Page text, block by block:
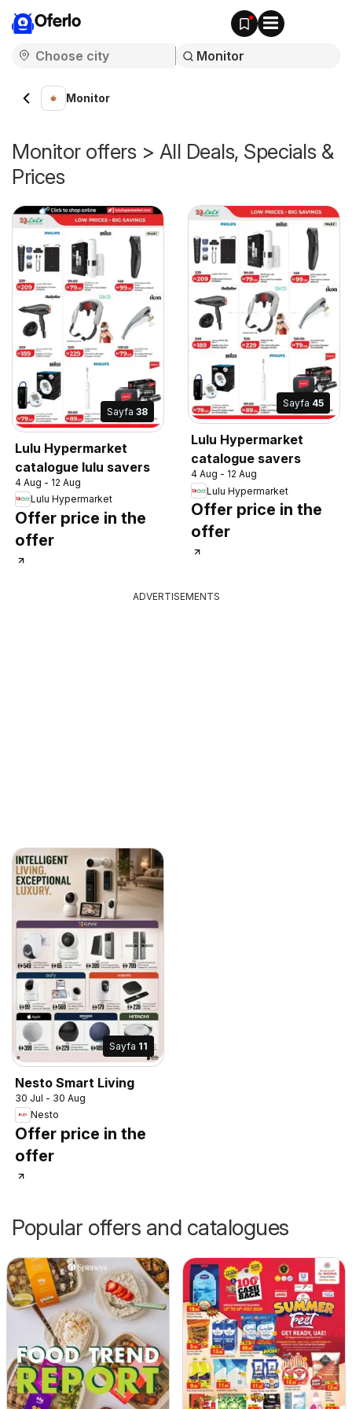
Oferlo
Monitor
Monitor offers > All Deals, Specials &
Prices
Sayfa 38
Lulu Hypermarket
catalogue lulu savers
4 Aug - 12 Aug
Lulu Hypermarket
Offer price in the
offer
Sayfa 45
Lulu Hypermarket
catalogue savers
4 Aug - 12 Aug
Lulu Hypermarket
Offer price in the
offer
ADVERTISEMENTS
Sayfa 11
Nesto Smart Living
30 Jul - 30 Aug
Nesto
Offer price in the
offer
Popular offers and catalogues